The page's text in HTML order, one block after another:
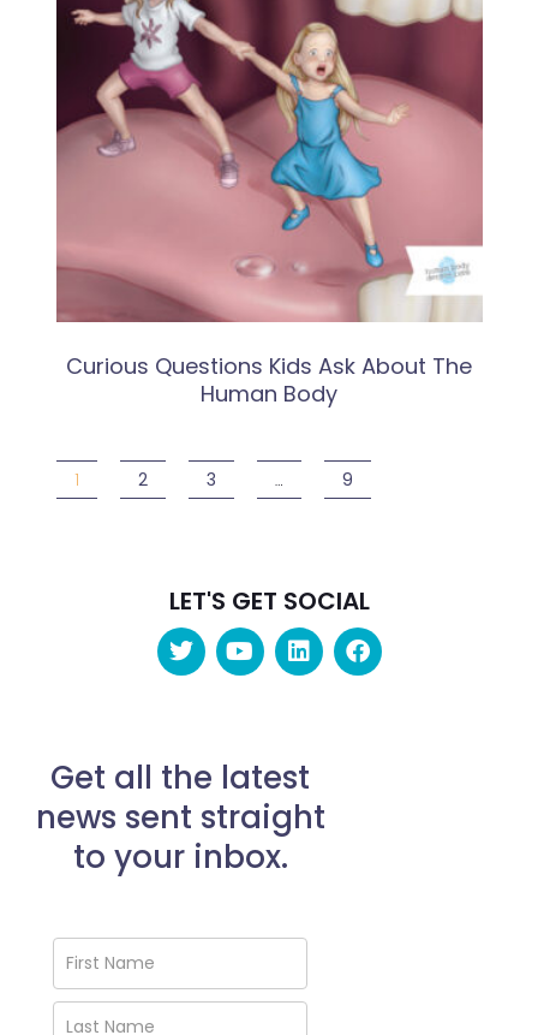
Curious Questions Kids Ask About The
Human Body
1 2 3 … 9
LET'S GET SOCIAL
T
w
i
r
Y
o
u
e
L
i
n
d
i
n
F
a
c
Get all the latest
news sent straight
to your inbox.